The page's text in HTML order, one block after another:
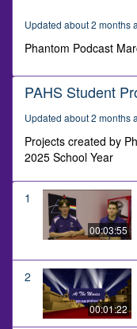
seconds
Updated about 2 months
Phantom Podcast
PAHS Student
Updated about 2 months
Projects created by
2025 School Year
1
00:03:55
2
00:01:22